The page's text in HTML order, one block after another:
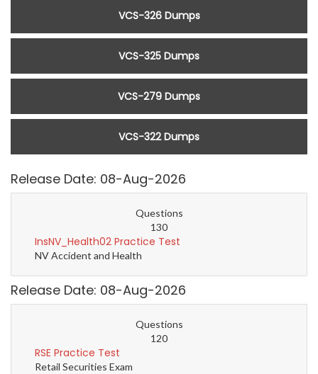
VCS-326 Dumps
VCS-325 Dumps
VCS-279 Dumps
VCS-322 Dumps
Release Date: 08-Aug-2026
Questions
130
InsNV_Health02 Practice Test
NV Accident and Health
Release Date: 08-Aug-2026
Questions
120
RSE Practice Test
Retail Securities Exam